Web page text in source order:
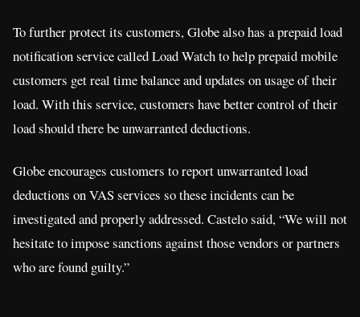
To further protect its customers, Globe also has a prepaid load
notification service called Load Watch to help prepaid mobile
customers get real time balance and updates on usage of their
load. With this service, customers have better control of their
load should there be unwarranted deductions.
Globe encourages customers to report unwarranted load
deductions on VAS services so these incidents can be
investigated and properly addressed. Castelo said, “We will not
hesitate to impose sanctions against those vendors or partners
who are found guilty.”